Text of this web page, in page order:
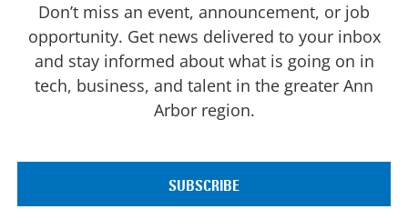
Don’t miss an event, announcement, or job
opportunity. Get news delivered to your inbox
and stay informed about what is going on in
tech, business, and talent in the greater Ann
Arbor region.